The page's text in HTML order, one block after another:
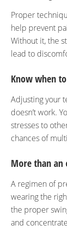
Proper
help prevent
Without it, the
lead to
Know when
Adjusting your
doesn’t work.
stresses to
chances of
More than an
A regimen of
wearing the
the proper
and